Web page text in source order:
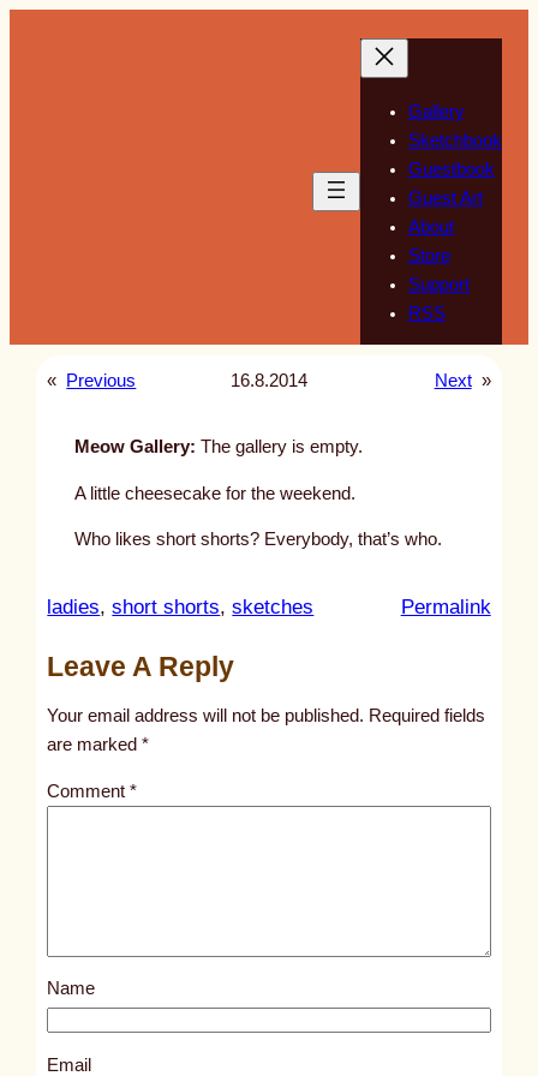
Gallery
Sketchbook
Guestbook
Guest Art
About
Store
Support
RSS
« Previous 16.8.2014 Next »
Meow Gallery: The gallery is empty.
A little cheesecake for the weekend.
Who likes short shorts? Everybody, that’s who.
ladies, short shorts, sketches Permalink:
l
s
1
Leave A Reply
Your email address will not be published. Required fields
are marked*
Comment*
Name
Email